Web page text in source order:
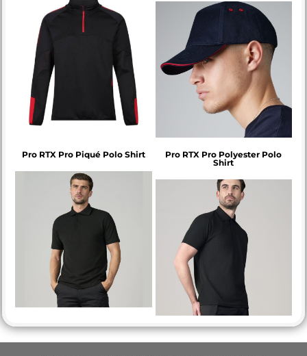
Pro RTX Pro Piqué Polo Shirt
Pro RTX Pro Polyester Polo
Shirt